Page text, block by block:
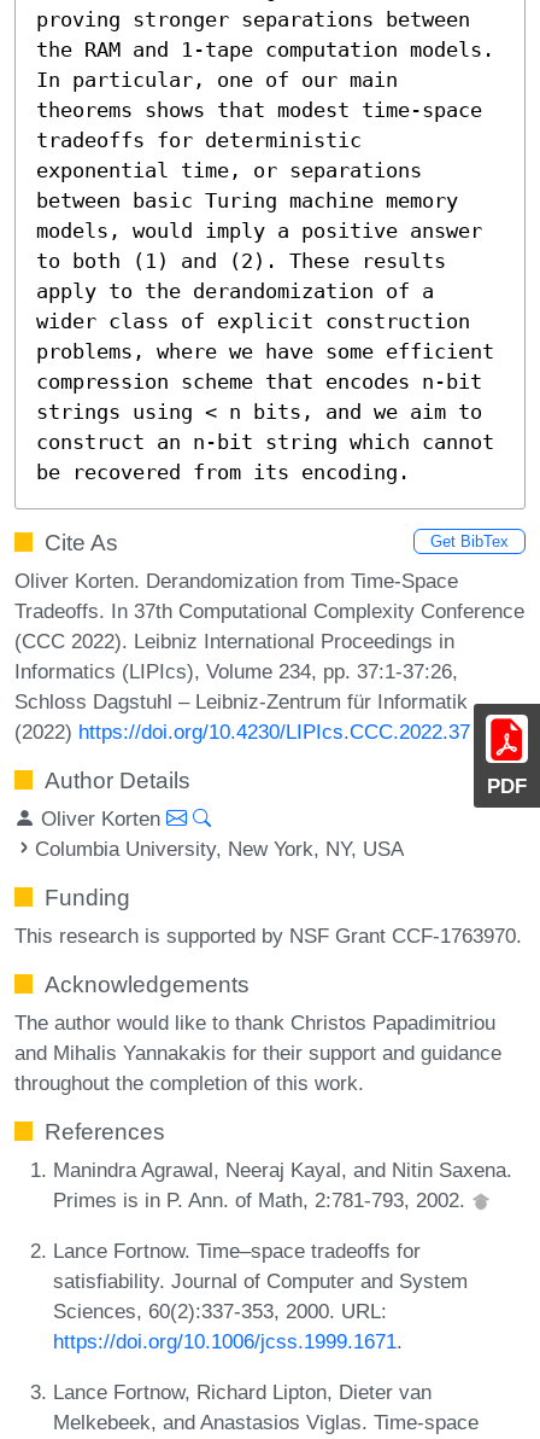
PDF
proving stronger separations between
the RAM and 1-tape computation models.
In particular, one of our main
theorems shows that modest time-space
tradeoffs for deterministic
exponential time, or separations
between basic Turing machine memory
models, would imply a positive answer
to both (1) and (2). These results
apply to the derandomization of a
wider class of explicit construction
problems, where we have some efficient
compression scheme that encodes n-bit
strings using < n bits, and we aim to
construct an n-bit string which cannot
be recovered from its encoding.
Cite As Get BibTex
Oliver Korten. Derandomization from Time-Space
Tradeoffs. In 37th Computational Complexity Conference
(CCC 2022). Leibniz International Proceedings in
Informatics (LIPIcs), Volume 234, pp. 37:1-37:26,
Schloss Dagstuhl – Leibniz-Zentrum für Informatik
(2022) https://doi.org/10.4230/LIPIcs.CCC.2022.37
Author Details
Oliver Korten
Columbia University, New York, NY, USA
Funding
This research is supported by NSF Grant CCF-1763970.
Acknowledgements
The author would like to thank Christos Papadimitriou
and Mihalis Yannakakis for their support and guidance
throughout the completion of this work.
References
Manindra Agrawal, Neeraj Kayal, and Nitin Saxena.
Primes is in P. Ann. of Math, 2:781-793, 2002.
Lance Fortnow. Time–space tradeoffs for
satisfiability. Journal of Computer and System
Sciences, 60(2):337-353, 2000. URL:
https://doi.org/10.1006/jcss.1999.1671.
Lance Fortnow, Richard Lipton, Dieter van
Melkebeek, and Anastasios Viglas. Time-space